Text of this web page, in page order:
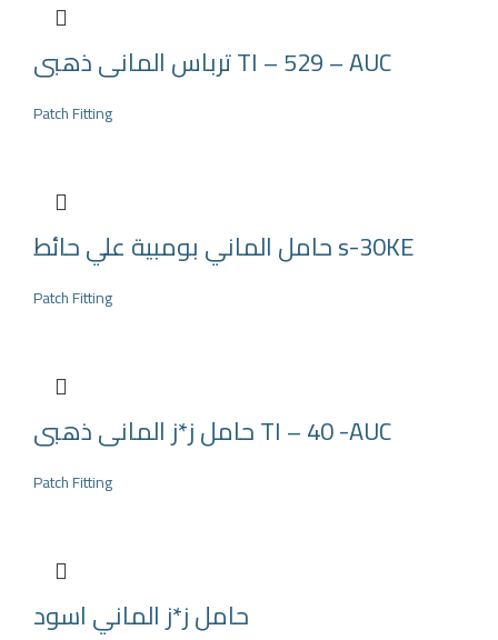
ترباس المانى ذهبى TI – 529 – AUC
Patch Fitting
حامل الماني بومبية علي حائط s-30KE
Patch Fitting
حامل ز*ز المانى ذهبى TI – 40 -AUC
Patch Fitting
حامل ز*ز الماني اسود